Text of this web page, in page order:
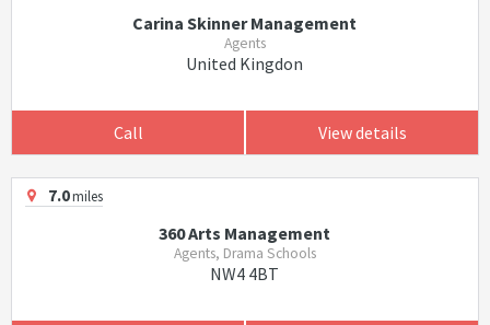
Carina Skinner Management
Agents
United Kingdon
Call View details
7.0miles
360 Arts Management
Agents, Drama Schools
NW4 4BT